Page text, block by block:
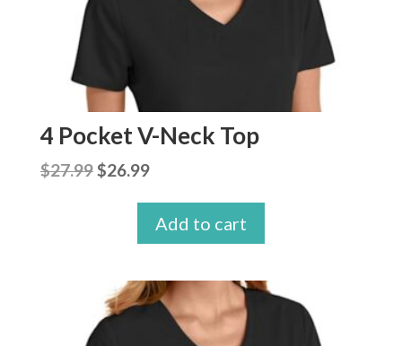
4 Pocket V-Neck Top
$27.99 Original
$26.99Current
price
is:
Add to cart